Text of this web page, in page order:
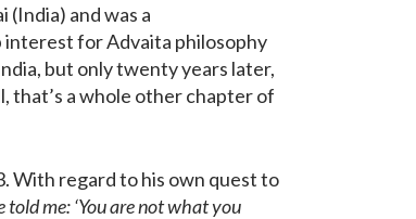
(India) and was a
interest for Advaita philosophy
but only twenty years later,
that’s a whole other chapter of
With regard to his own quest to
me: ‘You are not what you